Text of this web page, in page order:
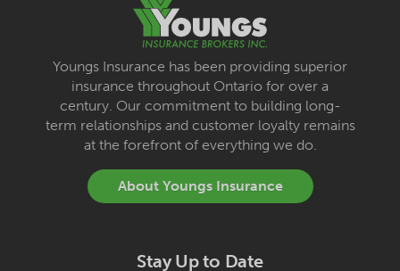
Youngs Insurance has been providing superior
insurance throughout Ontario for over a
century. Our commitment to building long-
term relationships and customer loyalty remains
at the forefront of everything we do.
About Youngs Insurance
Stay Up to Date